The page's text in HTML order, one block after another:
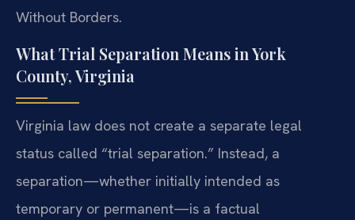
Without Borders.
What Trial Separation Means in York
County, Virginia
Virginia law does not create a separate legal
status called “trial separation.” Instead, a
separation—whether initially intended as
temporary or permanent—is a factual